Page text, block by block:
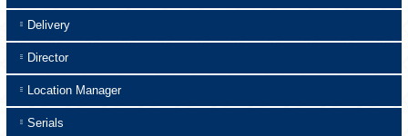
Delivery
Director
Location Manager
Serials